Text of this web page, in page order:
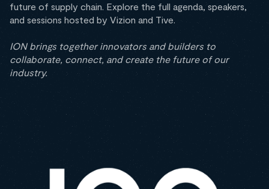
future of supply chain. Explore the full agenda, speakers,
and sessions hosted by Vizion and Tive.
ION brings together innovators and builders to
collaborate, connect, and create the future of our
industry.